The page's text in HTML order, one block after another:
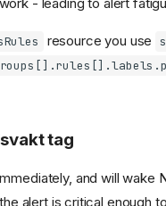
resource you use
tag
and will wake
alert is critical enough